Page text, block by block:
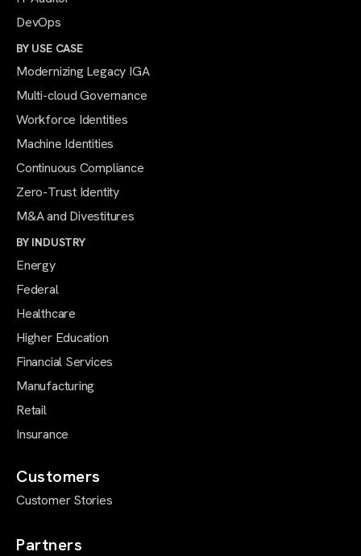
DevOps
BY USE CASE
Modernizing Legacy IGA
Multi-cloud Governance
Workforce Identities
Machine Identities
Continuous Compliance
Zero-Trust Identity
M&A and Divestitures
BY INDUSTRY
Energy
Federal
Healthcare
Higher Education
Financial Services
Manufacturing
Retail
Insurance
Customers
Customer Stories
Partners